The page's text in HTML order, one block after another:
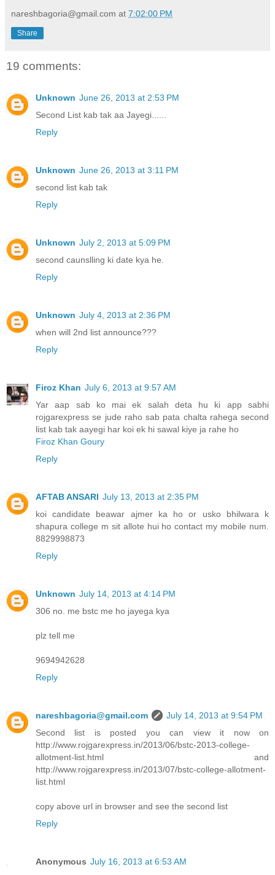
nareshbagoria@gmail.com at 7:02:00 PM
Share
19 comments:
Unknown June 26, 2013 at 2:53 PM
Second List kab tak aa Jayegi......
Reply
Unknown June 26, 2013 at 3:11 PM
second list kab tak
Reply
Unknown July 2, 2013 at 5:09 PM
second caunslling ki date kya he.
Reply
Unknown July 4, 2013 at 2:36 PM
when will 2nd list announce???
Reply
Firoz Khan July 6, 2013 at 9:57 AM
Yar aap sab ko mai ek salah deta hu ki app sabhi
rojgarexpress se jude raho sab pata chalta rahega second
list kab tak aayegi har koi ek hi sawal kiye ja rahe ho
Firoz Khan Goury
Reply
AFTAB ANSARI July 13, 2013 at 2:35 PM
koi candidate beawar ajmer ka ho or usko bhilwara k
shapura college m sit allote hui ho contact my mobile num.
8829998873
Reply
Unknown July 14, 2013 at 4:14 PM
306 no. me bstc me ho jayega kya
plz tell me
9694942628
Reply
nareshbagoria@gmail.com
July 14, 2013 at 9:54 PM
Second list is posted you can view it now on
http://www.rojgarexpress.in/2013/06/bstc-2013-college-
allotment-list.html and
http://www.rojgarexpress.in/2013/07/bstc-college-allotment-
list.html
copy above url in browser and see the second list
Reply
Anonymous July 16, 2013 at 6:53 AM